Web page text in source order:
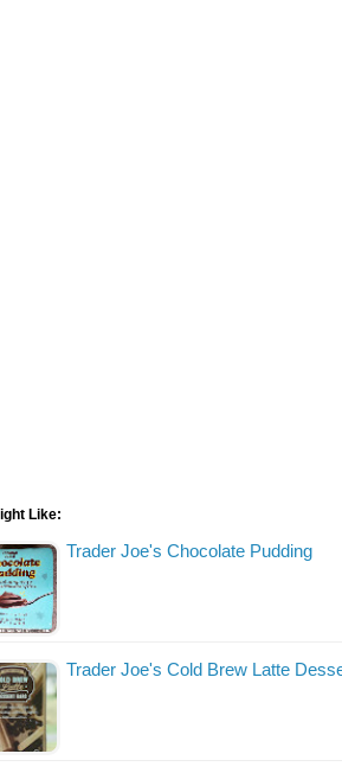
Like:
Trader Joe's Chocolate Pudding
Trader Joe's Cold Brew Latte